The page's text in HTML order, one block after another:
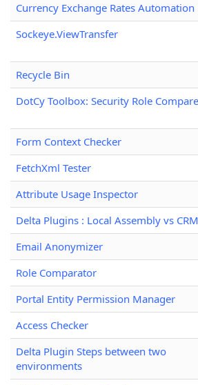
Currency Exchange Rates Automation
Sockeye.ViewTransfer
Recycle Bin
DotCy Toolbox: Security Role
Form Context Checker
FetchXml Tester
Attribute Usage Inspector
Delta Plugins : Local Assembly vs CRM
Email Anonymizer
Role Comparator
Portal Entity Permission Manager
Access Checker
Delta Plugin Steps between two
environments